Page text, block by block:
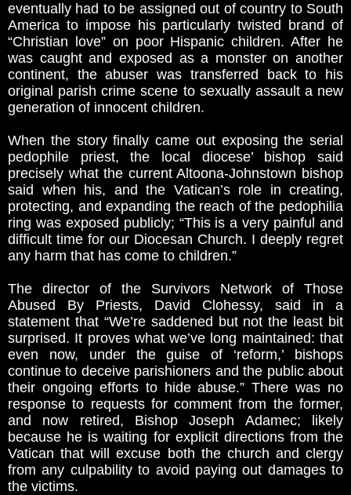
eventually had to be assigned out of country to South
America to impose his particularly twisted brand of
“Christian love” on poor Hispanic children. After he
was caught and exposed as a monster on another
continent, the abuser was transferred back to his
original parish crime scene to sexually assault a new
generation of innocent children.
When the story finally came out exposing the serial
pedophile priest, the local diocese’ bishop said
precisely what the current Altoona-Johnstown bishop
said when his, and the Vatican’s role in creating,
protecting, and expanding the reach of the pedophilia
ring was exposed publicly; “This is a very painful and
difficult time for our Diocesan Church. I deeply regret
any harm that has come to children.”
The director of the Survivors Network of Those
Abused By Priests, David Clohessy, said in a
statement that “We’re saddened but not the least bit
surprised. It proves what we’ve long maintained: that
even now, under the guise of ‘reform,’ bishops
continue to deceive parishioners and the public about
their ongoing efforts to hide abuse.” There was no
response to requests for comment from the former,
and now retired, Bishop Joseph Adamec; likely
because he is waiting for explicit directions from the
Vatican that will excuse both the church and clergy
from any culpability to avoid paying out damages to
the victims.